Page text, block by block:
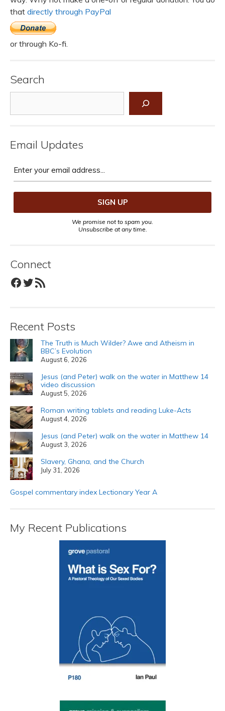
that directly through PayPal
or through Ko-fi.
Search
Email Updates
We promise not to spam you.
Unsubscribe at any time.
Connect
Facebook
Twitter
RSS Feed
Recent Posts
The Truth is Much Wilder? Awe and Atheism in
BBC’s Evolution
August 6, 2026
Jesus (and Peter) walk on the water in Matthew 14
video discussion
August 5, 2026
Roman writing tablets and reading Luke-Acts
August 4, 2026
Jesus (and Peter) walk on the water in Matthew 14
August 3, 2026
Slavery, Ghana, and the Church
July 31, 2026
Gospel commentary index Lectionary Year A
My Recent Publications